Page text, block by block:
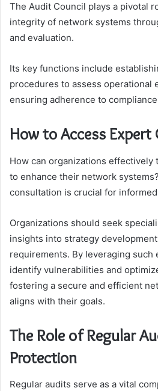
The Audit Council plays a pivotal
integrity of network systems
and evaluation.
Its key functions include
procedures to assess operational
ensuring adherence to
How to Access Expert
How can organizations effectively
to enhance their network
consultation is crucial for
Organizations should seek
insights into strategy
requirements. By leveraging such
identify vulnerabilities and
fostering a secure and efficient
aligns with their goals.
The Role of Regular
Protection
Regular audits serve as a vital